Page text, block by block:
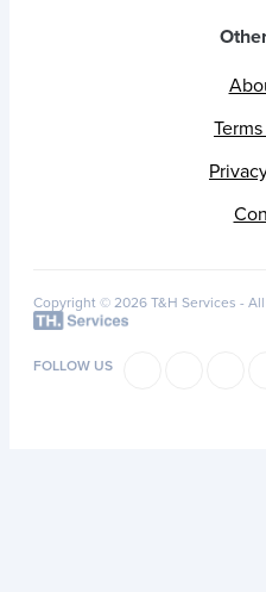
Copyright © 2026 T&H Services -
FOLLOW US